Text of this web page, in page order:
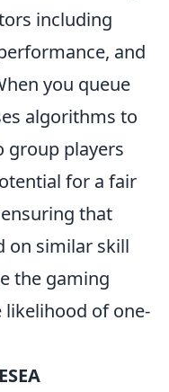
including
and
you queue
algorithms to
group players
for a fair
that
on similar skill
the gaming
likelihood of one-
ESEA